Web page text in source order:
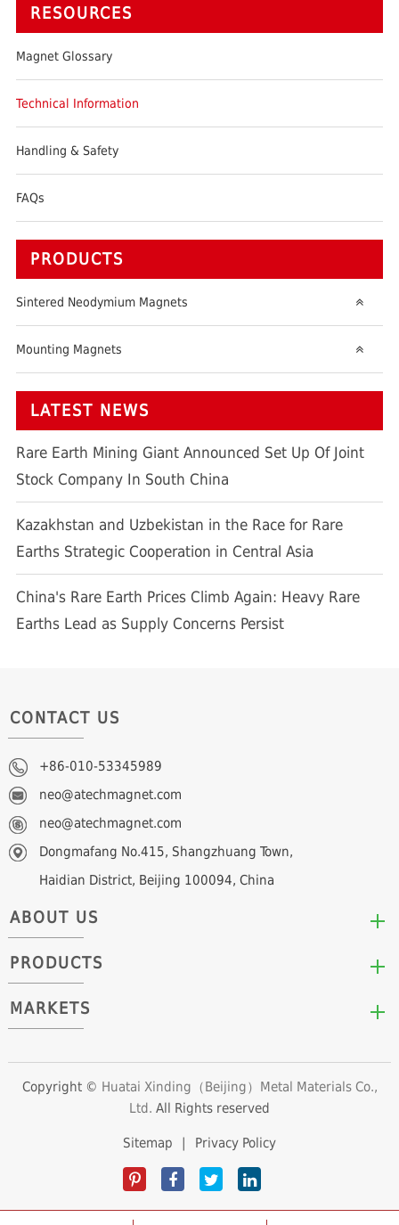
RESOURCES
Magnet Glossary
Technical Information
Handling & Safety
FAQs
PRODUCTS
Sintered Neodymium Magnets
Mounting Magnets
LATEST NEWS
Rare Earth Mining Giant Announced Set Up Of Joint
Stock Company In South China
Kazakhstan and Uzbekistan in the Race for Rare
Earths Strategic Cooperation in Central Asia
China's Rare Earth Prices Climb Again: Heavy Rare
Earths Lead as Supply Concerns Persist
CONTACT US
+86-010-53345989
neo@atechmagnet.com
neo@atechmagnet.com
Dongmafang No.415, Shangzhuang Town,
Haidian District, Beijing 100094, China
ABOUT US
Who We Are
Career Opportunities
PRODUCTS
Arc/Segment Neodymium Magnets
Block/Plate Neodymium Magnets
Ring/Tube Neodymium Magnets
Countersunk Neodymium Magnets
Sphere Neodymium Magnets
MARKETS
Clean Energy
Electronics & Electrical Appliances
Copyright © Huatai Xinding（Beijing）Metal Materials Co.,
Ltd. All Rights reserved
Sitemap | Privacy Policy